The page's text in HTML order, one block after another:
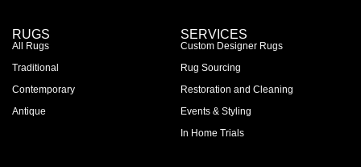
RUGS
All Rugs
Traditional
Contemporary
Antique
SERVICES
Custom Designer Rugs
Rug Sourcing
Restoration and Cleaning
Events & Styling
In Home Trials